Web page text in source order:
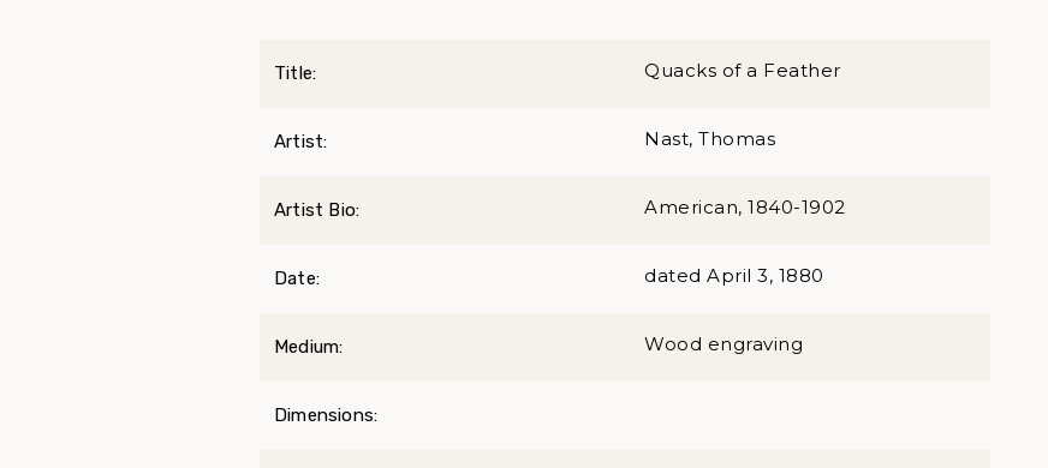
Title: Quacks of a Feather
Artist: Nast, Thomas
Artist Bio: American, 1840-1902
Date: dated April 3, 1880
Medium: Wood engraving
Dimensions: